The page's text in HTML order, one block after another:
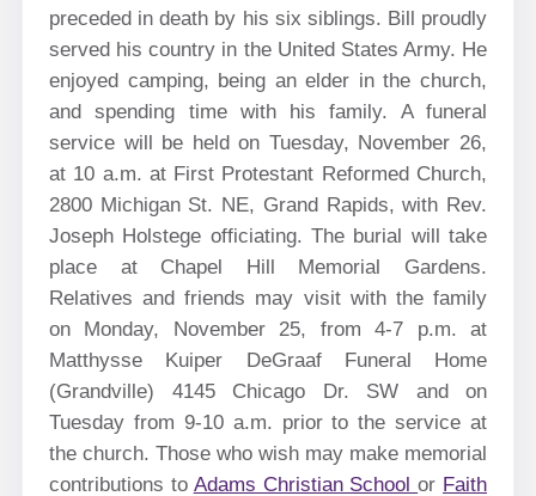
preceded in death by his six siblings. Bill proudly
served his country in the United States Army. He
enjoyed camping, being an elder in the church,
and spending time with his family. A funeral
service will be held on Tuesday, November 26,
at 10 a.m. at First Protestant Reformed Church,
2800 Michigan St. NE, Grand Rapids, with Rev.
Joseph Holstege officiating. The burial will take
place at Chapel Hill Memorial Gardens.
Relatives and friends may visit with the family
on Monday, November 25, from 4-7 p.m. at
Matthysse Kuiper DeGraaf Funeral Home
(Grandville) 4145 Chicago Dr. SW and on
Tuesday from 9-10 a.m. prior to the service at
the church. Those who wish may make memorial
contributions to Adams Christian Schoolor Faith